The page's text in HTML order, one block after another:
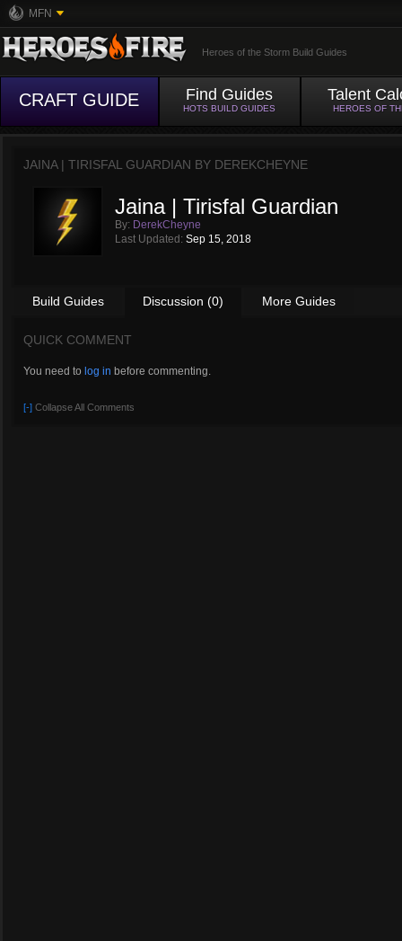
MFN
Heroes of the Storm Build Guides
CRAFT GUIDE Find Guides
HOTS BUILD GUIDES
Talent
HEROES OF
JAINA | TIRISFAL GUARDIAN BY DEREKCHEYNE
Jaina | Tirisfal Guardian
By: DerekCheyne
Last Updated: Sep 15, 2018
Build Guides Discussion (0) More Guides
QUICK COMMENT
You need to log in before commenting.
[-] Collapse All Comments